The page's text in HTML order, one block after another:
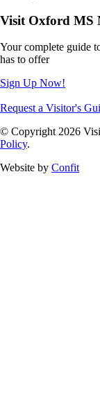
Visit Oxford MS
Your complete guide
has to offer
Sign Up Now!
Request a Visitor's
© Copyright 2026
Policy.
Website by Confit